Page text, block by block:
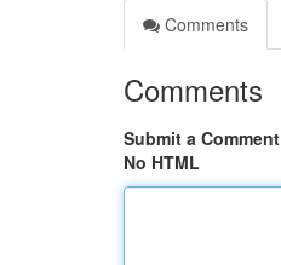
Comments
Comments
Submit a Comment
No HTML